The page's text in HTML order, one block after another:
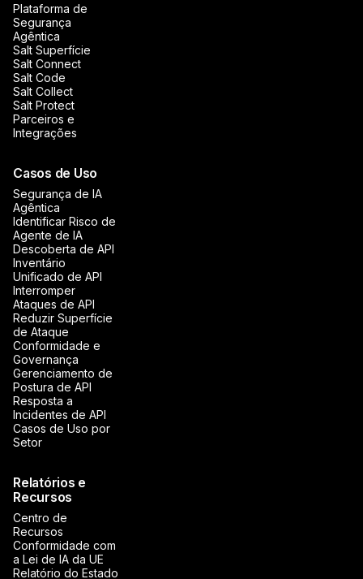
Plataforma de
Segurança
Agêntica
Salt Superfície
Salt Connect
Salt Code
Salt Collect
Salt Protect
Parceiros e
Integrações
Casos de Uso
Segurança de IA
Agêntica
Identificar Risco de
Agente de IA
Descoberta de API
Inventário
Unificado de API
Interromper
Ataques de API
Reduzir Superfície
de Ataque
Conformidade e
Governança
Gerenciamento de
Postura de API
Resposta a
Incidentes de API
Casos de Uso por
Setor
Relatórios e
Recursos
Centro de
Recursos
Conformidade com
a Lei de IA da UE
Relatório do Estado